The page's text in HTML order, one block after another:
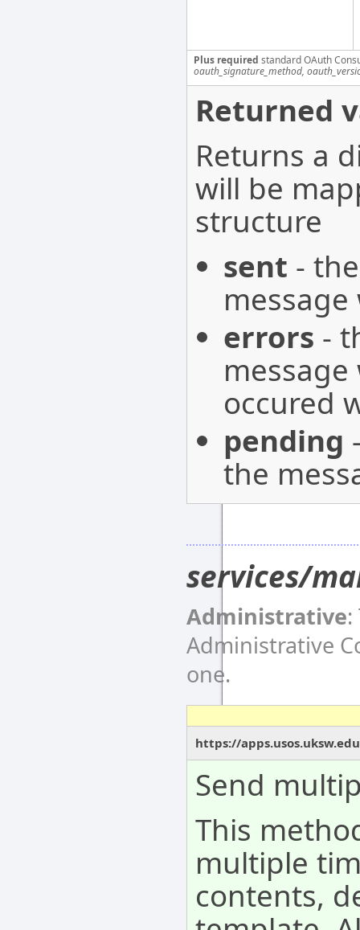
Plus required standard OAuth
oauth_signature_method,
Returned
Returns a
will be
structure
sent -
errors -
occured
pending
the
services/
Administrative
Administrative
one.
https://
Send
This
multiple
contents,